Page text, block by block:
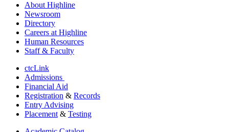
About Highline
Newsroom
Directory
Careers at Highline
Human Resources
Staff & Faculty
ctcLink
Admissions
Financial Aid
Registration & Records
Entry Advising
Placement & Testing